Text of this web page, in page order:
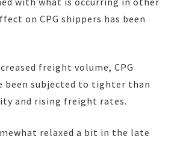
on CPG shippers has been
freight volume, CPG
been subjected to tighter than
and rising freight rates.
relaxed a bit in the late